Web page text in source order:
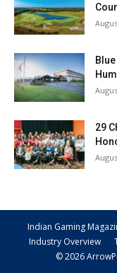
29
Indian Gaming
Industry Overview
© 2026